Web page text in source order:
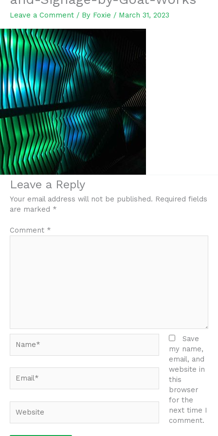
Leave a Comment / By Foxie / March 31, 2023
Leave a Reply
Your email address will not be published. Required fields
are marked *
Comment *
Save
my name,
email, and
website in
this
browser
for the
next time I
comment.